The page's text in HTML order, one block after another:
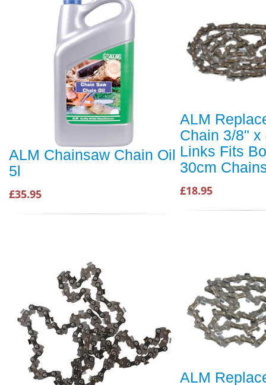
ALM Chainsaw Chain Oil
5l
£35.95
ALM
Chain 3/8" x
Links Fits
30cm
£18.95
ALM